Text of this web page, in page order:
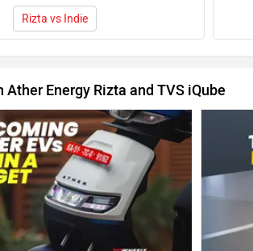
Rizta vs Indie
Ather Energy Rizta and TVS iQube